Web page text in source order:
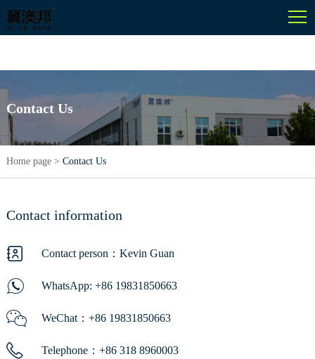
Contact Us
Home page > Contact Us
Contact information
Contact person：Kevin Guan
WhatsApp: +86 19831850663
WeChat：+86 19831850663
Telephone：+86 318 8960003